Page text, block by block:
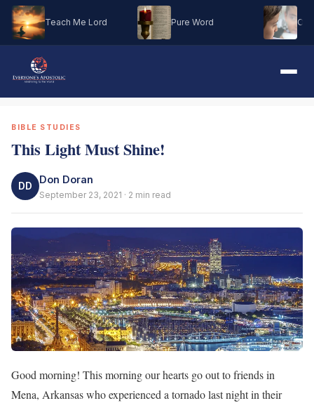
Teach Me Lord Pure Word Oh
BIBLE STUDIES
This Light Must Shine!
DD
Don Doran
September 23, 2021 · 2 min read
Good morning! This morning our hearts go out to friends in
Mena, Arkansas who experienced a tornado last night in their